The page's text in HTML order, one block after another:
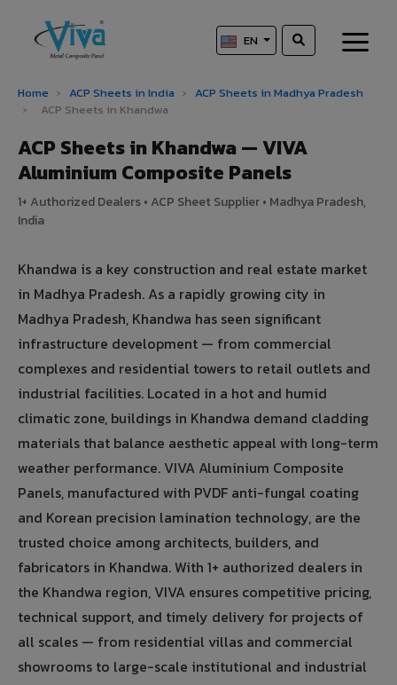
EN
Home › ACP Sheets in India › ACP Sheets in Madhya Pradesh
›
ACP Sheets in Khandwa
ACP Sheets in Khandwa — VIVA
Aluminium Composite Panels
1+ Authorized Dealers • ACP Sheet Supplier • Madhya Pradesh,
India
Khandwa is a key construction and real estate market
in Madhya Pradesh. As a rapidly growing city in
Madhya Pradesh, Khandwa has seen significant
infrastructure development — from commercial
complexes and residential towers to retail outlets and
industrial facilities. Located in a hot and humid
climatic zone, buildings in Khandwa demand cladding
materials that balance aesthetic appeal with long-term
weather performance. VIVA Aluminium Composite
Panels, manufactured with PVDF anti-fungal coating
and Korean precision lamination technology, are the
trusted choice among architects, builders, and
fabricators in Khandwa. With 1+ authorized dealers in
the Khandwa region, VIVA ensures competitive pricing,
technical support, and timely delivery for projects of
all scales — from residential villas and commercial
showrooms to large-scale institutional and industrial